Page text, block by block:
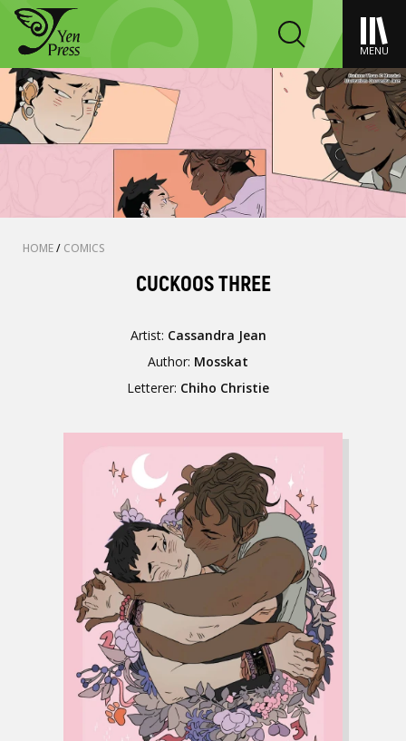
MENU
HOME/ COMICS
CUCKOOS THREE
Artist: Cassandra Jean
Author: Mosskat
Letterer: Chiho Christie